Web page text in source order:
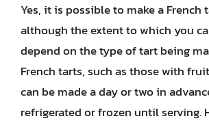
Yes, it is possible to make a French
although the extent to which you
depend on the type of tart being
French tarts, such as those with
can be made a day or two in
refrigerated or frozen until serving.